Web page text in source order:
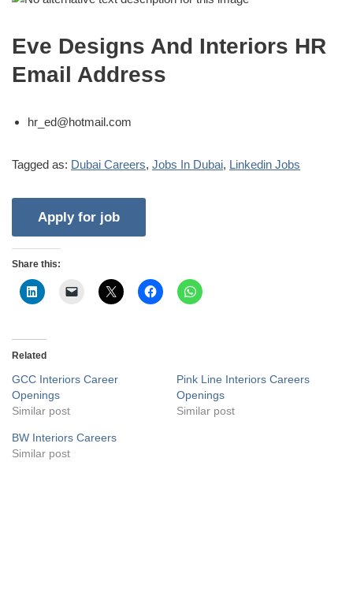
Eve Designs And Interiors HR
Email Address
hr_ed@hotmail.com
Tagged as: Dubai Careers, Jobs In Dubai, Linkedin Jobs
Share this:
Related
GCC Interiors Career
Openings
Similar post
Pink Line Interiors Careers
Openings
Similar post
BW Interiors Careers
Similar post